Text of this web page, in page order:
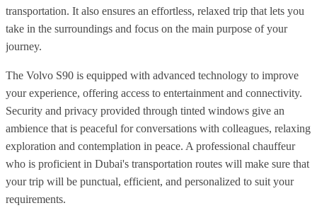
transportation. It also ensures an effortless, relaxed trip that lets you
take in the surroundings and focus on the main purpose of your
journey.
The Volvo S90 is equipped with advanced technology to improve
your experience, offering access to entertainment and connectivity.
Security and privacy provided through tinted windows give an
ambience that is peaceful for conversations with colleagues, relaxing
exploration and contemplation in peace. A professional chauffeur
who is proficient in Dubai's transportation routes will make sure that
your trip will be punctual, efficient, and personalized to suit your
requirements.